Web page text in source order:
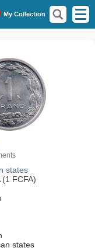
My Collection
states
(1 FCFA)
states